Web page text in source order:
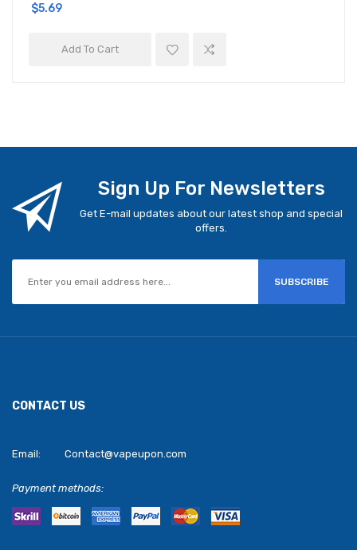
$5.69
Add To Cart
Sign Up For Newsletters
Get E-mail updates about our latest shop and special
offers.
SUBSCRIBE
CONTACT US
Email: Contact@vapeupon.com
Payment methods: